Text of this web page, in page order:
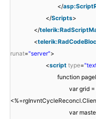
</
</Scripts>
</
<
runat="server">
<script type=
function
var grid
var